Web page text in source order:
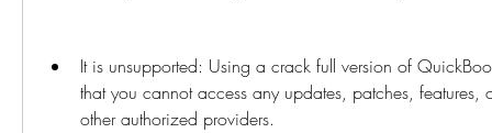
It is unsupported: Using a crack full version of
that you cannot access any updates, patches, features,
other authorized providers.